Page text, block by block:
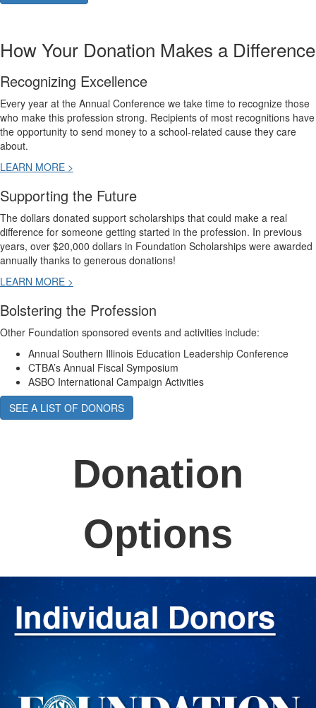
How Your Donation Makes a Difference
Recognizing Excellence
Every year at the Annual Conference we take time to recognize those
who make this profession strong. Recipients of most recognitions have
the opportunity to send money to a school-related cause they care
about.
LEARN MORE >
Supporting the Future
The dollars donated support scholarships that could make a real
difference for someone getting started in the profession. In previous
years, over $20,000 dollars in Foundation Scholarships were awarded
annually thanks to generous donations!
LEARN MORE >
Bolstering the Profession
Other Foundation sponsored events and activities include:
Annual Southern Illinois Education Leadership Conference
CTBA’s Annual Fiscal Symposium
ASBO International Campaign Activities
SEE A LIST OF DONORS
Donation
Options